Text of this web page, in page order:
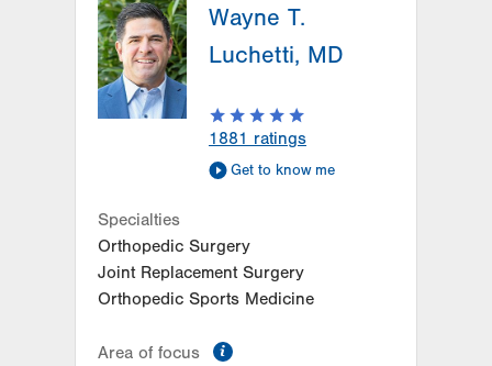
Medicine-Hausman Road
798 Hausman Road
1st Floor
Allentown ,
Get Directions
(610) 402-8900
Wayne T.
Luchetti, MD
1881 ratings
Get to know me
Specialties
Orthopedic Surgery
Joint Replacement Surgery
Orthopedic Sports Medicine
Area of focus